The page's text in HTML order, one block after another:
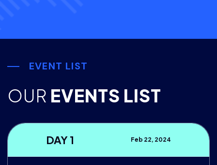
EVENT LIST
OUR EVENTS LIST
DAY 1 Feb 22, 2024